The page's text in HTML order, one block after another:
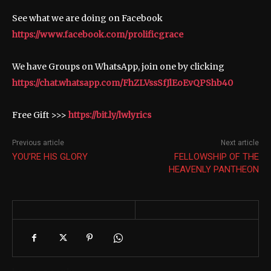
See what we are doing on Facebook
https://www.facebook.com/prolificgrace
We have Groups on WhatsApp, join one by clicking
https://chat.whatsapp.com/FhZLVssSfJlEoEvQPShb40
Free Gift >>> https://bit.ly/lwlyrics
Previous article
YOU’RE HIS GLORY
Next article
FELLOWSHIP OF THE
HEAVENLY PANTHEON